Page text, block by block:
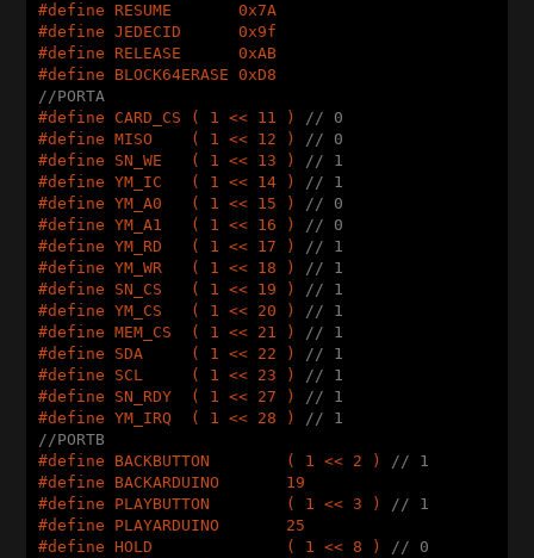
#define RESUME       0x7A
#define JEDECID      0x9f
#define RELEASE      0xAB
#define BLOCK64ERASE 0xD8
//PORTA
#define CARD_CS ( 1 << 11 ) // 0
#define MISO    ( 1 << 12 ) // 0
#define SN_WE   ( 1 << 13 ) // 1
#define YM_IC   ( 1 << 14 ) // 1
#define YM_A0   ( 1 << 15 ) // 0
#define YM_A1   ( 1 << 16 ) // 0
#define YM_RD   ( 1 << 17 ) // 1
#define YM_WR   ( 1 << 18 ) // 1
#define SN_CS   ( 1 << 19 ) // 1
#define YM_CS   ( 1 << 20 ) // 1
#define MEM_CS  ( 1 << 21 ) // 1
#define SDA     ( 1 << 22 ) // 1
#define SCL     ( 1 << 23 ) // 1
#define SN_RDY  ( 1 << 27 ) // 1
#define YM_IRQ  ( 1 << 28 ) // 1
//PORTB
#define BACKBUTTON        ( 1 << 2 ) // 1
#define BACKARDUINO       19
#define PLAYBUTTON        ( 1 << 3 ) // 1
#define PLAYARDUINO       25
#define HOLD              ( 1 << 8 ) // 0